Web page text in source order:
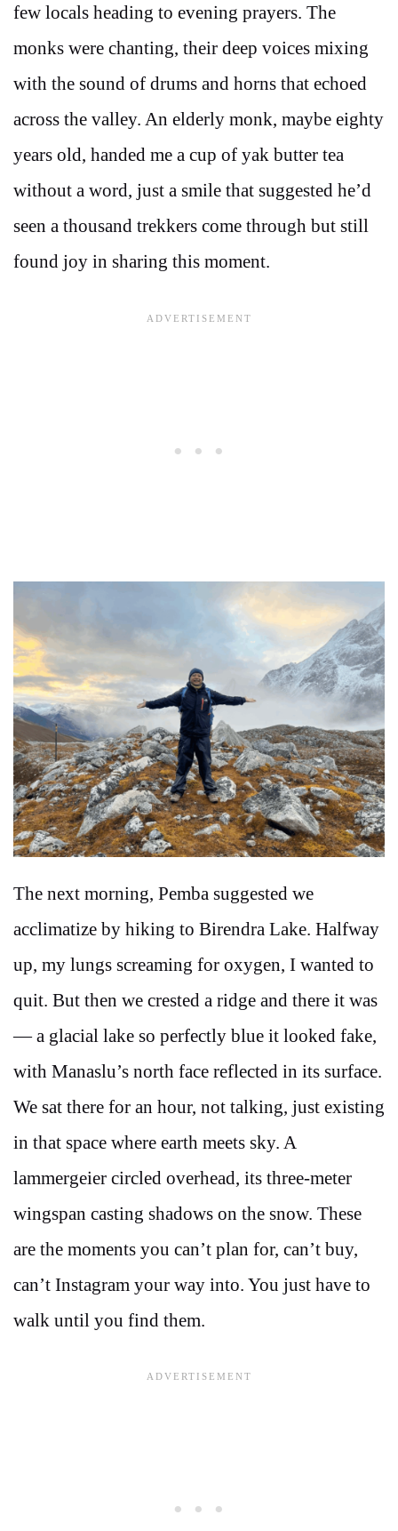
few locals heading to evening prayers. The
monks were chanting, their deep voices mixing
with the sound of drums and horns that echoed
across the valley. An elderly monk, maybe eighty
years old, handed me a cup of yak butter tea
without a word, just a smile that suggested he’d
seen a thousand trekkers come through but still
found joy in sharing this moment.
The next morning, Pemba suggested we
acclimatize by hiking to Birendra Lake. Halfway
up, my lungs screaming for oxygen, I wanted to
quit. But then we crested a ridge and there it was
— a glacial lake so perfectly blue it looked fake,
with Manaslu’s north face reflected in its surface.
We sat there for an hour, not talking, just existing
in that space where earth meets sky. A
lammergeier circled overhead, its three-meter
wingspan casting shadows on the snow. These
are the moments you can’t plan for, can’t buy,
can’t Instagram your way into. You just have to
walk until you find them.